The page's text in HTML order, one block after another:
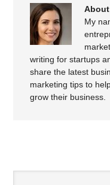
My
writing for startups
share the latest
marketing tips to
grow their business.